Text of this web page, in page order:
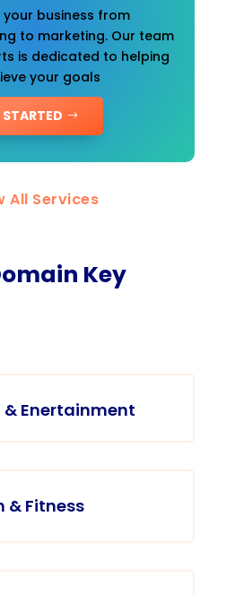
business from
to marketing. Our team
is dedicated to helping
your goals
All Services
Key
& Enertainment
& Fitness